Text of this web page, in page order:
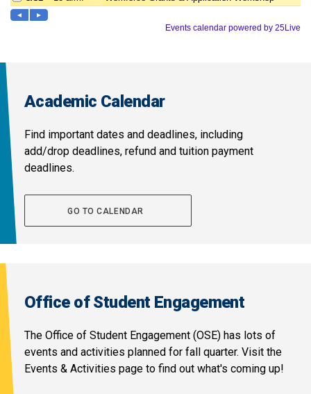
Academic Calendar
Find important dates and deadlines, including
add/drop deadlines, refund and tuition payment
deadlines.
GO TO CALENDAR
Office of Student Engagement
The Office of Student Engagement (OSE) has lots of
events and activities planned for fall quarter. Visit the
Events & Activities page to find out what's coming up!